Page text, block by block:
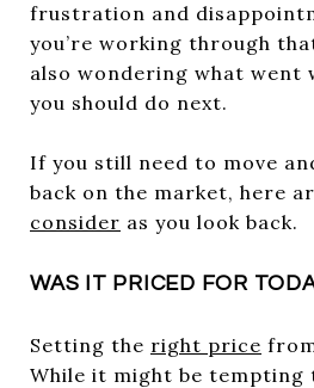
frustration and
you’re working through
also wondering what went
you should do next.
If you still need to move
back on the market, here
consider as you look back.
WAS IT PRICED FOR
Setting the right price
While it might be